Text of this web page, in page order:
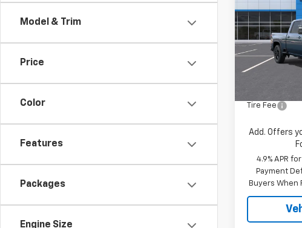
Model & Trim
Price
Color
Features
Packages
Engine Size
Silverado
VIN:
Model:
In Stock
MSRP:
Tire Fee
Add. Offers
4.9% APR
Payment
Buyers When